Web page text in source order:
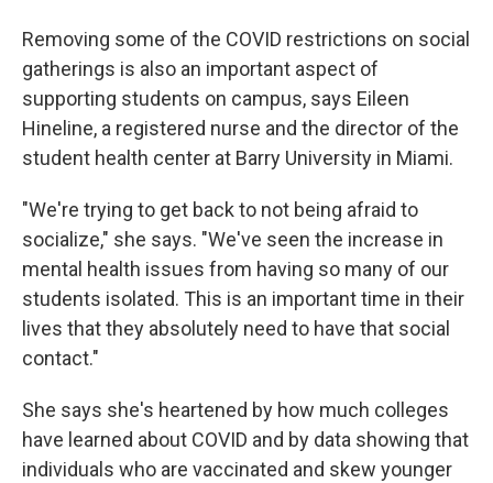
Removing some of the COVID restrictions on social
gatherings is also an important aspect of
supporting students on campus, says Eileen
Hineline, a registered nurse and the director of the
student health center at Barry University in Miami.
"We're trying to get back to not being afraid to
socialize," she says. "We've seen the increase in
mental health issues from having so many of our
students isolated. This is an important time in their
lives that they absolutely need to have that social
contact."
She says she's heartened by how much colleges
have learned about COVID and by data showing that
individuals who are vaccinated and skew younger